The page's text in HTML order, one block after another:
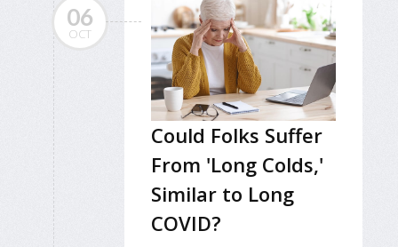
06
OCT
Could Folks Suffer
From 'Long Colds,'
Similar to Long
COVID?